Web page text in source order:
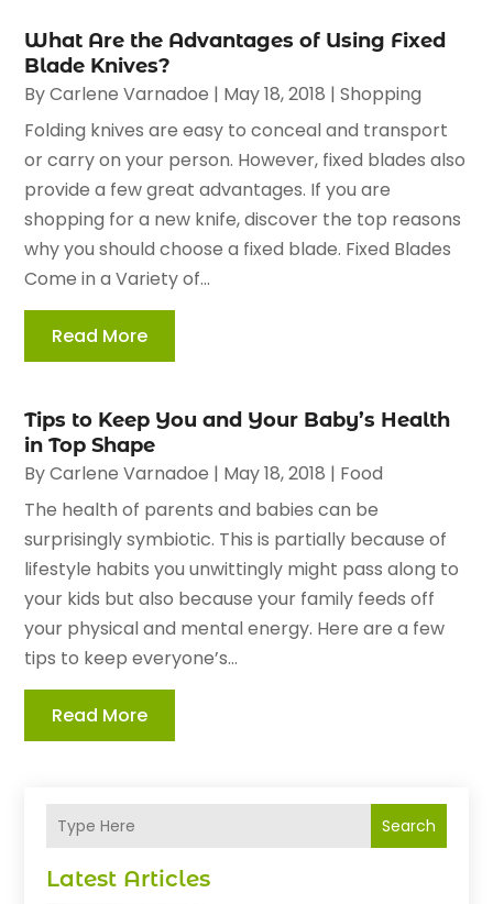
Search
Latest Articles
What Are the Advantages of Using Fixed
Blade Knives?
ByCarlene Varnadoe | May 18, 2018 |Shopping
Folding knives are easy to conceal and transport
or carry on your person. However, fixed blades also
provide a few great advantages. If you are
shopping for a new knife, discover the top reasons
why you should choose a fixed blade. Fixed Blades
Come in a Variety of...
Read More
Tips to Keep You and Your Baby’s Health
in Top Shape
ByCarlene Varnadoe | May 18, 2018 | Food
The health of parents and babies can be
surprisingly symbiotic. This is partially because of
lifestyle habits you unwittingly might pass along to
your kids but also because your family feeds off
your physical and mental energy. Here are a few
tips to keep everyone’s...
Read More